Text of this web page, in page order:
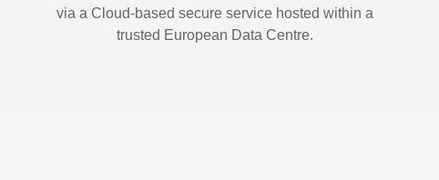
via a Cloud-based secure service hosted within a
trusted European Data Centre.